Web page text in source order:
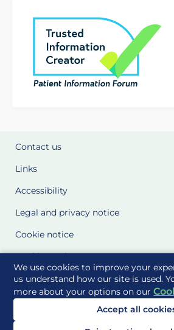
We use cookies to improve your
us understand how our site is used.
more about your options on our
Accept all
Contact us
Links
Accessibility
Legal and privacy notice
Cookie notice
Cookie Settings
Glossary
Site Maps